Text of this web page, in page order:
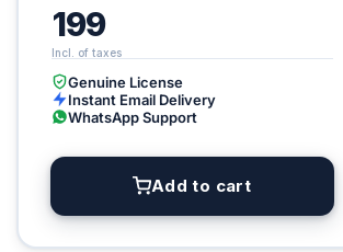
199
Genuine License
Instant Email Delivery
WhatsApp Support
Add to cart